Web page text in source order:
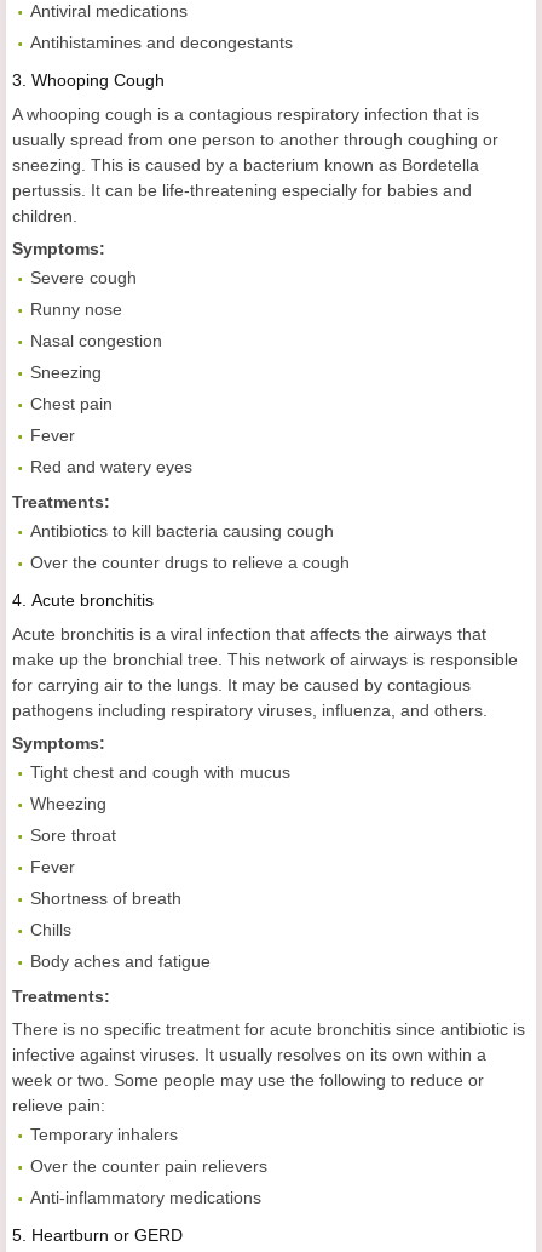
Antiviral medications
Antihistamines and decongestants
3. Whooping Cough
A whooping cough is a contagious respiratory infection that is
usually spread from one person to another through coughing or
sneezing. This is caused by a bacterium known as Bordetella
pertussis. It can be life-threatening especially for babies and
children.
Symptoms:
Severe cough
Runny nose
Nasal congestion
Sneezing
Chest pain
Fever
Red and watery eyes
Treatments:
Antibiotics to kill bacteria causing cough
Over the counter drugs to relieve a cough
4. Acute bronchitis
Acute bronchitis is a viral infection that affects the airways that
make up the bronchial tree. This network of airways is responsible
for carrying air to the lungs. It may be caused by contagious
pathogens including respiratory viruses, influenza, and others.
Symptoms:
Tight chest and cough with mucus
Wheezing
Sore throat
Fever
Shortness of breath
Chills
Body aches and fatigue
Treatments:
There is no specific treatment for acute bronchitis since antibiotic is
infective against viruses. It usually resolves on its own within a
week or two. Some people may use the following to reduce or
relieve pain:
Temporary inhalers
Over the counter pain relievers
Anti-inflammatory medications
5. Heartburn or GERD